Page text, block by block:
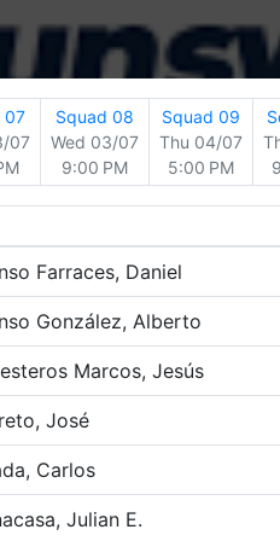
07
07
Squad 08
Wed 03/07
9:00 PM
Squad 09
Thu 04/07
5:00 PM
Farraces, Daniel
González, Alberto
Marcos, Jesús
José
Carlos
Julian E.